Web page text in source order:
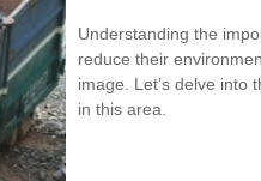
Understanding the
reduce their
image. Let’s delve into
in this area.